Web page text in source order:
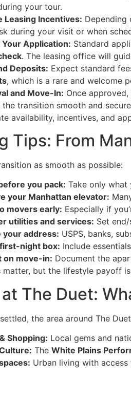
your tour.
Leasing Incentives: Depending
during your visit or when
Application: Standard
. The leasing office will
Deposits: Expect standard
, which is a rare and welcome
and Move-In: Once approved,
the transition smooth and
availability, incentives, and
Tips: From
as smooth as possible:
you pack: Take only what
your Manhattan elevator:
movers early: Especially if
utilities and services: Set
your address: USPS, banks,
first-night box: Include
on move-in: Document the
matter, but the lifestyle payoff
The Duet:
settled, the area around The
Shopping: Local gems and
The White Plains
Urban living with